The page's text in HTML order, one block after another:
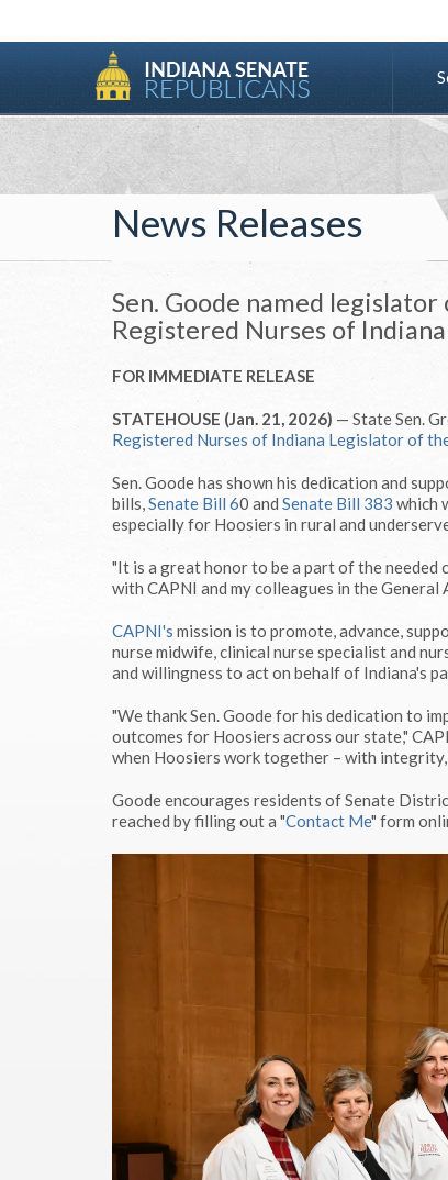
News Releases
Sen. Goode named
Registered Nurses of Indiana
FOR IMMEDIATE RELEASE
STATEHOUSE (Jan. 21, 2026) — State Sen.
Registered Nurses of Indiana Legislator of
Sen. Goode has shown his dedication and
bills,Senate Bill 60 and Senate Bill 383 which
especially for Hoosiers in rural and
"It is a great honor to be a part of the needed
with CAPNI and my colleagues in the General
CAPNI's mission is to promote, advance,
nurse midwife, clinical nurse specialist and
and willingness to act on behalf of Indiana's
"We thank Sen. Goode for his dedication to
outcomes for Hoosiers across our state,"
when Hoosiers work together – with
Goode encourages residents of Senate
reached by filling out a "Contact Me" form